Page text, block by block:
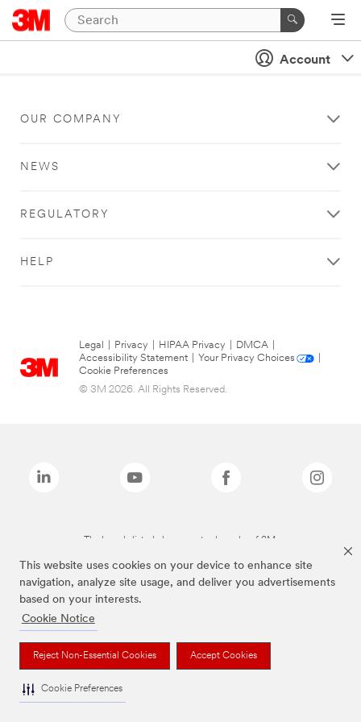
This website uses cookies on your device to enhance site
navigation, analyze site usage, and deliver you advertisements
based on your interests.
Cookie Notice
Reject Non-Essential Cookies Accept Cookies
Cookie Preferences
Account
OUR COMPANY
NEWS
REGULATORY
HELP
Legal Privacy HIPAA Privacy DMCA
Accessibility Statement
Your Privacy Choices
Cookie Preferences
© 3M 2026. All Rights Reserved.
The brands listed above are trademarks of 3M.